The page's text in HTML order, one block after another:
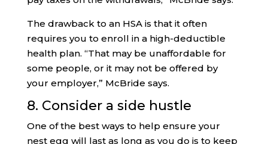
The drawback to an HSA is that it often
requires you to enroll in a high-deductible
health plan. “That may be unaffordable for
some people, or it may not be offered by
your employer,” McBride says.
8. Consider a side hustle
One of the best ways to help ensure your
nest egg will last as long as you do is to keep